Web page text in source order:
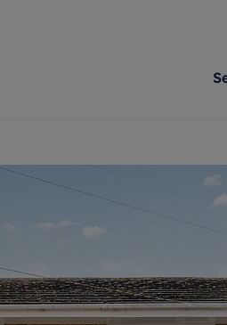
property
for sale
properties
services
Letting your property
Renters' Rights
Landlord online account
Rent Cover
Tenant services and
Tenant contents
Report Maintenance